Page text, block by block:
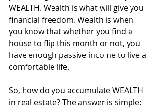
WEALTH. Wealth is what will give you
financial freedom. Wealth is when
you know that whether you find a
house to flip this month or not, you
have enough passive income to live a
comfortable life.
So, how do you accumulate WEALTH
in real estate? The answer is simple: